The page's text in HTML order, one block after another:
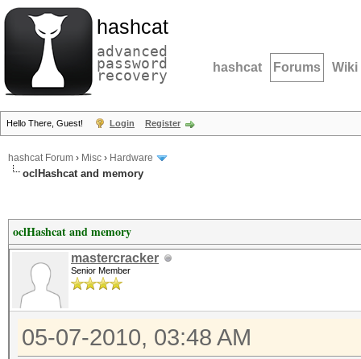
hashcat
advanced
password
recovery hashcat Forums Wiki
Hello There, Guest! Login Register
hashcat Forum › Misc › Hardware
oclHashcat and memory
oclHashcat and memory
mastercracker
Senior Member
05-07-2010, 03:48 AM